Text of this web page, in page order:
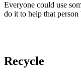
Everyone could use
do it to help that
Recycle